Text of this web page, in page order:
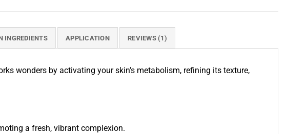
INGREDIENTS APPLICATION REVIEWS (1)
wonders by activating your skin’s metabolism, refining its texture,
a fresh, vibrant complexion.